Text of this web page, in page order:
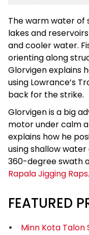
The warm water of
lakes and
and cooler water.
orienting along
Glorvigen explains
using Lowrance’s
back for the strike.
Glorvigen is a big
motor under calm
explains how he
using shallow
360-degree swath
Rapala Jigging Raps.
FEATURED
Minn Kota Talon